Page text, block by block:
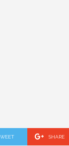
SHARE